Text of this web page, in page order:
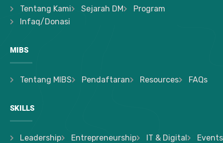
Tentang Kami Sejarah DM
Program
Infaq/Donasi
MIBS
Tentang MIBS Pendaftaran Resources FAQs
SKILLS
Leadership Entrepreneurship IT & Digital Events